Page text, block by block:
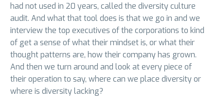
had not used in 20 years, called the diversity culture
audit. And what that tool does is that we go in and we
interview the top executives of the corporations to kind
of get a sense of what their mindset is, or what their
thought patterns are, how their company has grown.
And then we turn around and look at every piece of
their operation to say, where can we place diversity or
where is diversity lacking?